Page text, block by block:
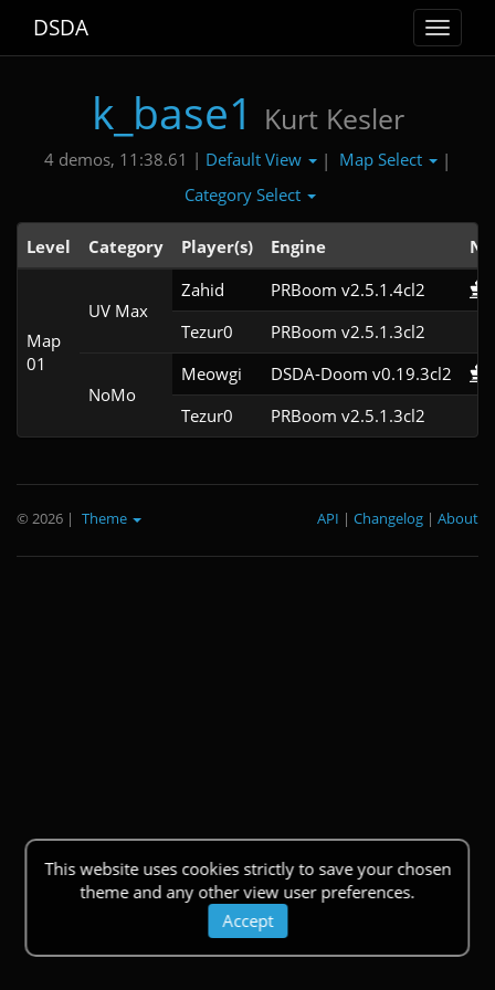
Toggle
DSDA
k_base1 Kurt Kesler
4 demos, 11:38.61 | Default View | Map Select
|
Category Select
Level Category Player(s) Engine
Map
01
UV Max
Zahid
PRBoom v2.5.1.4cl2
Tezur0
PRBoom v2.5.1.3cl2
NoMo
Meowgi
DSDA-Doom v0.19.3cl2
Tezur0
PRBoom v2.5.1.3cl2
This website uses cookies strictly to save your chosen
theme and any other view user preferences.
Accept
© 2026 | Theme About
|
Changelog
|
API